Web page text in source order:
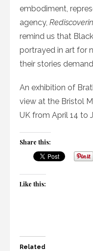
embodiment,
agency,
remind us that
portrayed in art for
their stories
An exhibition of
view at the Bristol
UK from April 14 to
Share this:
Like this:
Related